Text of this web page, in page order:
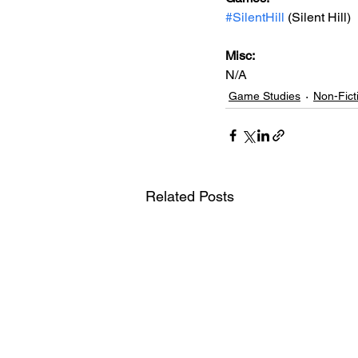
#SilentHill (Silent Hill)
Misc:
N/A
Game Studies Non-
Related Posts